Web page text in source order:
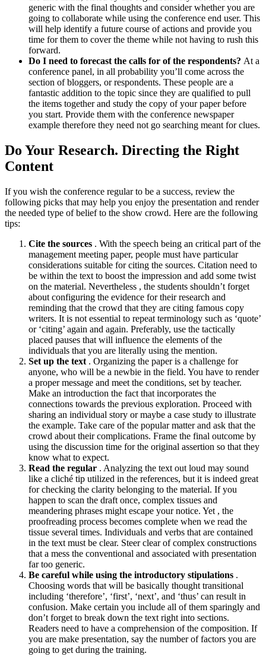
generic with the final thoughts and consider whether you are
going to collaborate while using the conference end user. This
will help identify a future course of actions and provide you
time for them to cover the theme while not having to rush this
forward.
Do I need to forecast the calls for of the respondents? At a
conference panel, in all probability you’ll come across the
section of bloggers, or respondents. These people are a
fantastic addition to the topic since they are qualified to pull
the items together and study the copy of your paper before
you start. Provide them with the conference newspaper
example therefore they need not go searching meant for clues.
Do Your Research. Directing the Right
Content
If you wish the conference regular to be a success, review the
following picks that may help you enjoy the presentation and render
the needed type of belief to the show crowd. Here are the following
tips:
Cite the sources . With the speech being an critical part of the
management meeting paper, people must have particular
considerations suitable for citing the sources. Citation need to
be within the text to boost the impression and add some twist
on the material. Nevertheless , the students shouldn’t forget
about configuring the evidence for their research and
reminding that the crowd that they are citing famous copy
writers. It is not essential to repeat terminology such as ‘quote’
or ‘citing’ again and again. Preferably, use the tactically
placed pauses that will influence the elements of the
individuals that you are literally using the mention.
Set up the text . Organizing the paper is a challenge for
anyone, who will be a newbie in the field. You have to render
a proper message and meet the conditions, set by teacher.
Make an introduction the fact that incorporates the
connections towards the previous exploration. Proceed with
sharing an individual story or maybe a case study to illustrate
the example. Take care of the popular matter and ask that the
crowd about their complications. Frame the final outcome by
using the discussion time for the original assertion so that they
know what to expect.
Read the regular . Analyzing the text out loud may sound
like a cliché tip utilized in the references, but it is indeed great
for checking the clarity belonging to the material. If you
happen to scan the draft once, complex tissues and
meandering phrases might escape your notice. Yet , the
proofreading process becomes complete when we read the
tissue several times. Individuals and verbs that are contained
in the text must be clear. Steer clear of complex constructions
that a mess the conventional and associated with presentation
far too generic.
Be careful while using the introductory stipulations .
Choosing words that will be basically thought transitional
including ‘therefore’, ‘first’, ‘next’, and ‘thus’ can result in
confusion. Make certain you include all of them sparingly and
don’t forget to break down the text right into sections.
Readers need to have a comprehension of the composition. If
you are make presentation, say the number of factors you are
going to get during the training.